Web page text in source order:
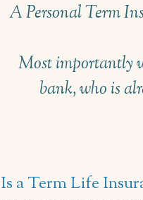
A Personal Term
Most importantly
bank, who is
Is a Term Life